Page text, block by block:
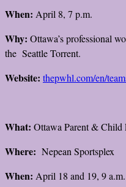
When: April 8, 7 p.m.
Why: Ottawa’s professional
the Seattle Torrent.
Website: thepwhl.com/en/
What: Ottawa Parent & Child
Where: Nepean Sportsplex
When: April 18 and 19, 9